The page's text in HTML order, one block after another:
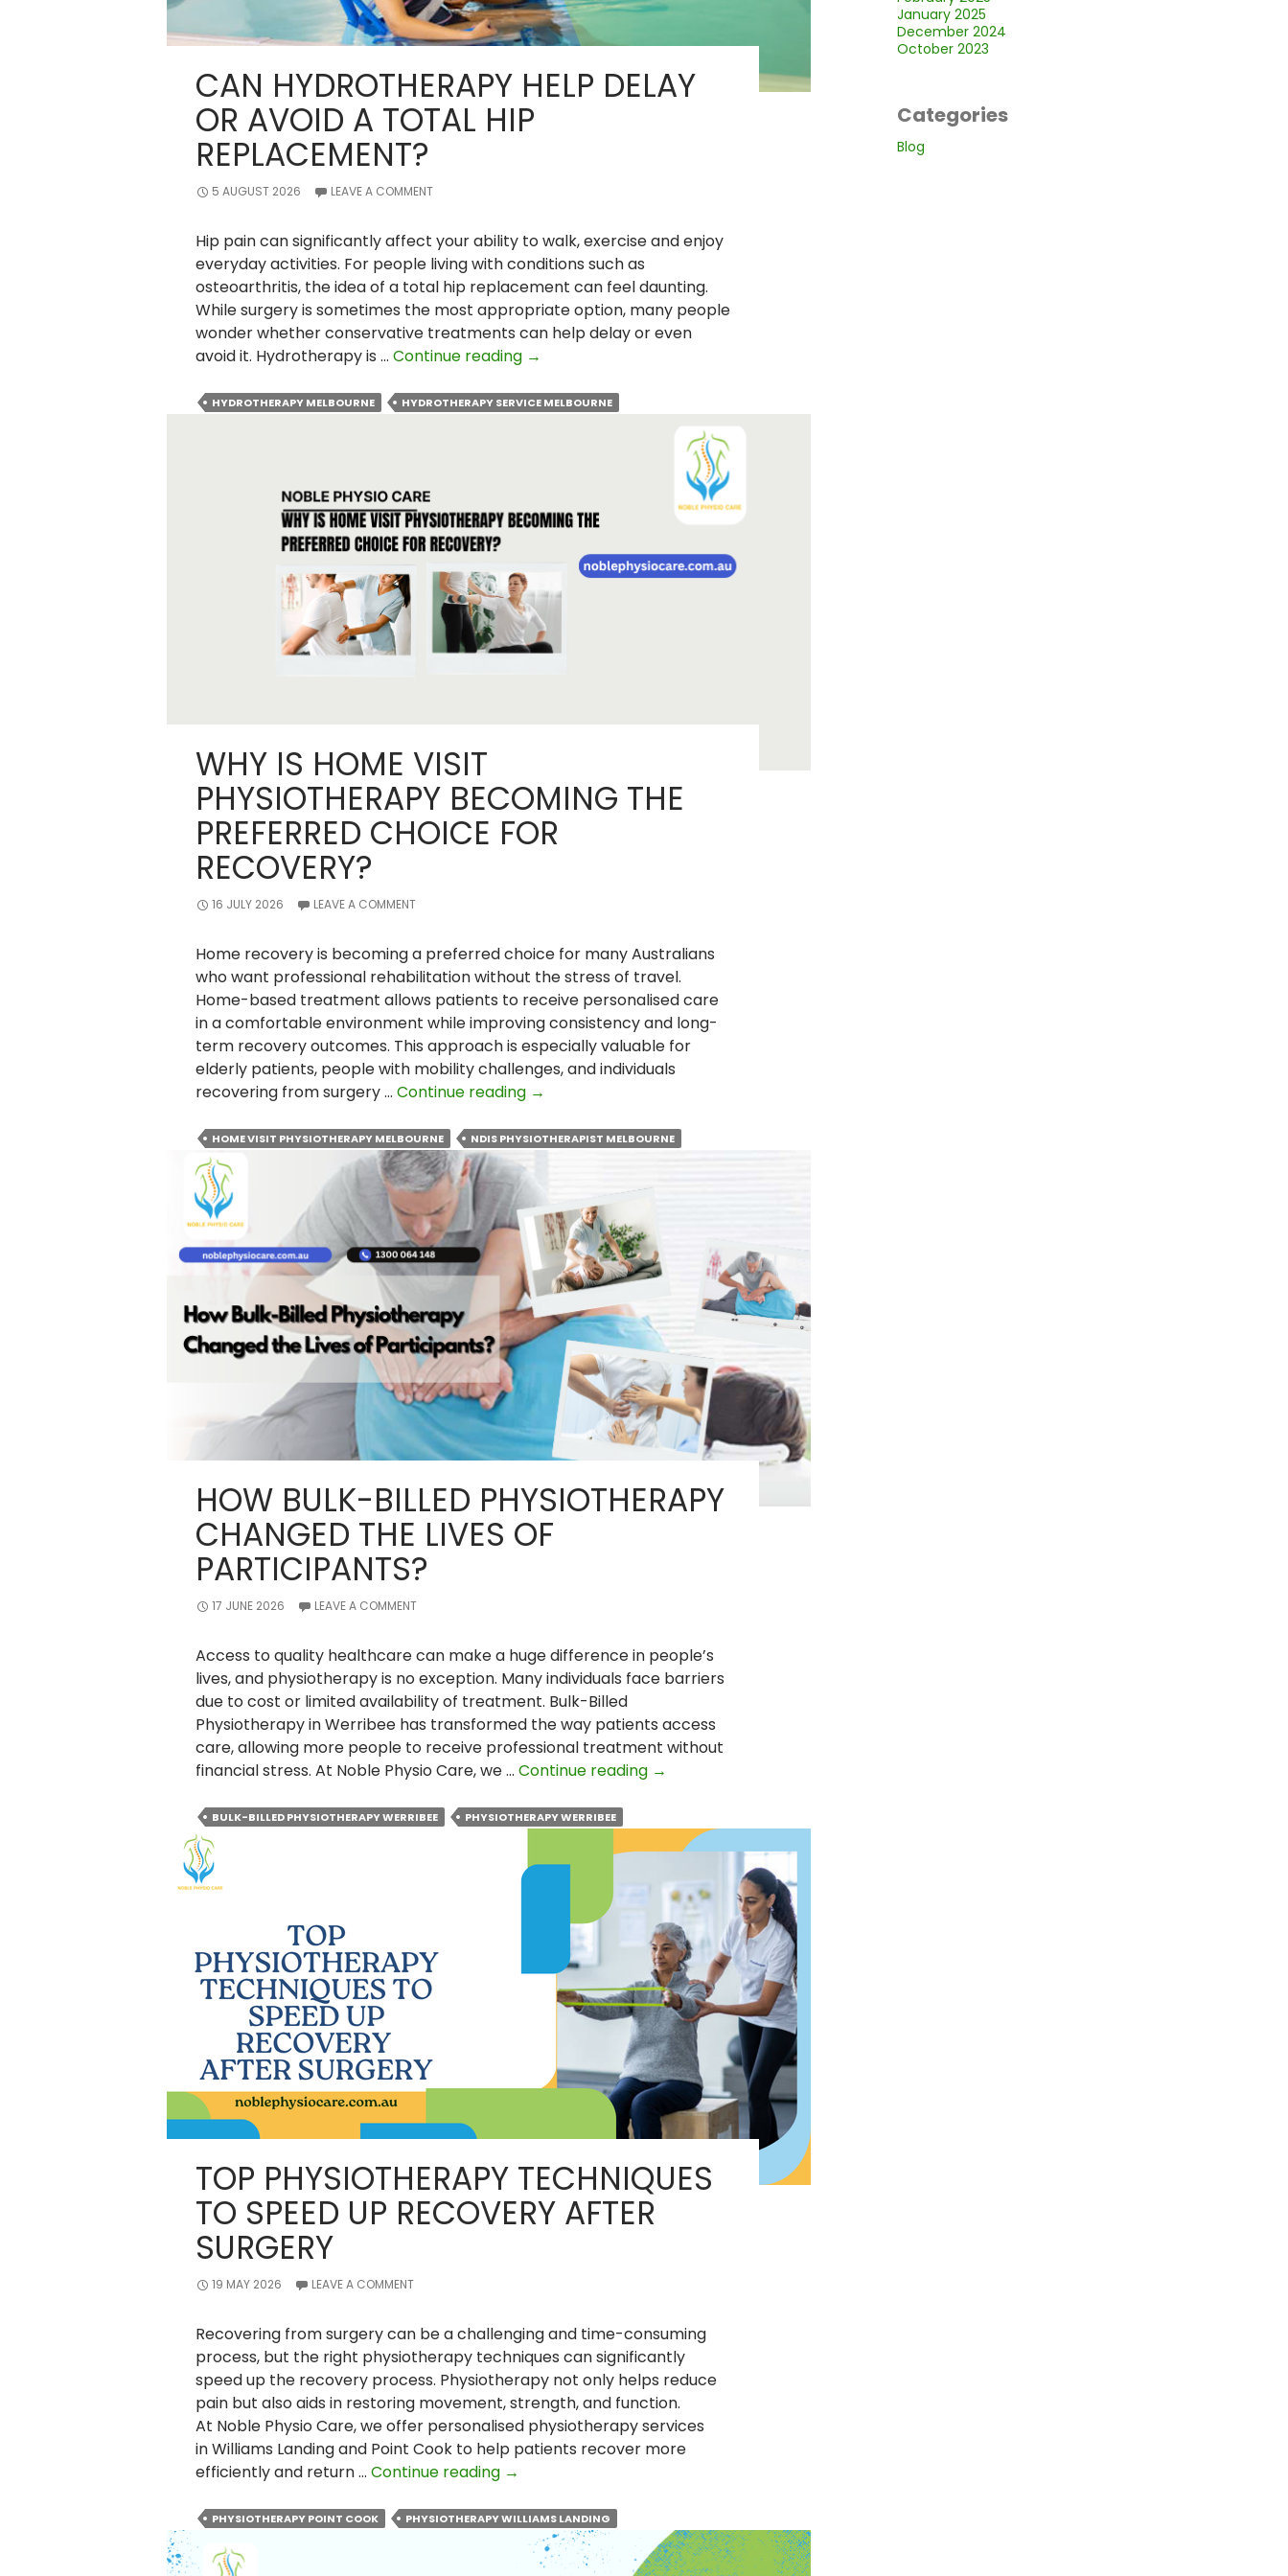
CAN HYDROTHERAPY HELP DELAY
OR AVOID A TOTAL HIP
REPLACEMENT?
5 AUGUST 2026 LEAVE A COMMENT
Hip pain can significantly affect your ability to walk, exercise and enjoy
everyday activities. For people living with conditions such as
osteoarthritis, the idea of a total hip replacement can feel daunting.
While surgery is sometimes the most appropriate option, many people
wonder whether conservative treatments can help delay or even
avoid it. Hydrotherapy is … Continue reading Can
Help
Total
Replacement?
→
HYDROTHERAPY MELBOURNE HYDROTHERAPY SERVICE MELBOURNE
WHY IS HOME VISIT
PHYSIOTHERAPY BECOMING THE
PREFERRED CHOICE FOR
RECOVERY?
16 JULY 2026 LEAVE A COMMENT
Home recovery is becoming a preferred choice for many Australians
who want professional rehabilitation without the stress of travel.
Home-based treatment allows patients to receive personalised care
in a comfortable environment while improving consistency and long-
term recovery outcomes. This approach is especially valuable for
elderly patients, people with mobility challenges, and individuals
recovering from surgery … Continue reading Why
Home
Physiotherapy
Becoming
the
Preferred
Choice
for
Recovery?
→
HOME VISIT PHYSIOTHERAPY MELBOURNE NDIS PHYSIOTHERAPIST MELBOURNE
HOW BULK-BILLED PHYSIOTHERAPY
CHANGED THE LIVES OF
PARTICIPANTS?
17 JUNE 2026 LEAVE A COMMENT
Access to quality healthcare can make a huge difference in people’s
lives, and physiotherapy is no exception. Many individuals face barriers
due to cost or limited availability of treatment. Bulk-Billed
Physiotherapy in Werribee has transformed the way patients access
care, allowing more people to receive professional treatment without
financial stress. At Noble Physio Care, we … Continue reading How
Physiotherapy
the
Lives
of
Participants?
→
BULK-BILLED PHYSIOTHERAPY WERRIBEE PHYSIOTHERAPY WERRIBEE
TOP PHYSIOTHERAPY TECHNIQUES
TO SPEED UP RECOVERY AFTER
SURGERY
19 MAY 2026 LEAVE A COMMENT
Recovering from surgery can be a challenging and time-consuming
process, but the right physiotherapy techniques can significantly
speed up the recovery process. Physiotherapy not only helps reduce
pain but also aids in restoring movement, strength, and function.
At Noble Physio Care, we offer personalised physiotherapy services
in Williams Landing and Point Cook to help patients recover more
efficiently and return … Continue reading Top
Techniques
Speed
→
PHYSIOTHERAPY POINT COOK PHYSIOTHERAPY WILLIAMS LANDING
January 2025
December 2024
October 2023
Categories
Blog